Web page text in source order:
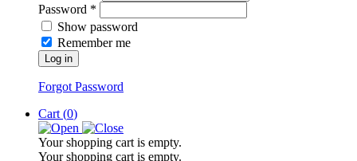
Password *
Show password
Remember me
Log in
Forgot Password
Cart (0)
Your shopping cart is empty.
Your shopping cart is empty.